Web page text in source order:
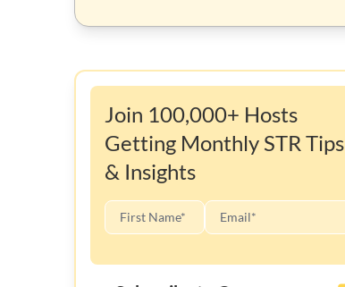
Join 100,000+ Hosts
Getting Monthly STR Tips
& Insights